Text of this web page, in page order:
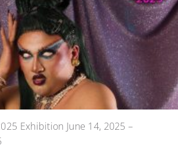
Exhibition June 14, 2025 –